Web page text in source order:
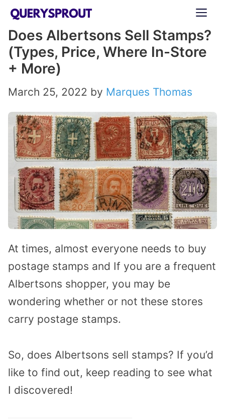
Skip
content
Does Albertsons Sell Stamps?
(Types, Price, Where In-Store
+ More)
March 25, 2022 by Marques Thomas
At times, almost everyone needs to buy
postage stamps and If you are a frequent
Albertsons shopper, you may be
wondering whether or not these stores
carry postage stamps.
So, does Albertsons sell stamps? If you’d
like to find out, keep reading to see what
I discovered!